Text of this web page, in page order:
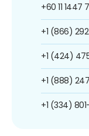
+60 11 1447
+1 (866)
+1 (424)
+1 (888)
+1 (334)